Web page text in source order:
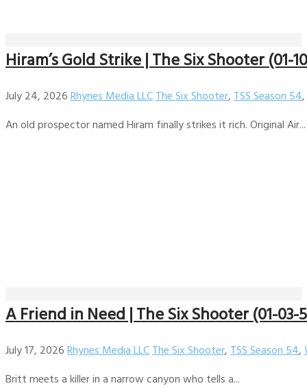
Hiram’s Gold Strike | The Six Shooter (01-
July 24, 2026Rhynes Media LLCThe Six Shooter,TSS Season 54,
An old prospector named Hiram finally strikes it rich. Original Air...
A Friend in Need | The Six Shooter (01-03-
July 17, 2026Rhynes Media LLCThe Six Shooter,TSS Season 54,
Britt meets a killer in a narrow canyon who tells a...